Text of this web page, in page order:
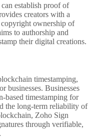
establish proof of
creators with a
ownership of
to authorship and
their digital creations.
timestamping,
businesses. Businesses
based timestamping for
the long-term reliability of
Zoho Sign
through verifiable,